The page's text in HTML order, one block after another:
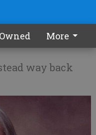
More
Roger
way back